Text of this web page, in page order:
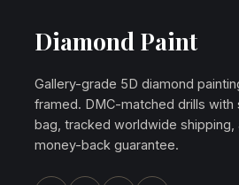
Diamond Paint
Gallery-grade 5D diamond
framed. DMC-matched drills with
bag, tracked worldwide shipping,
money-back guarantee.